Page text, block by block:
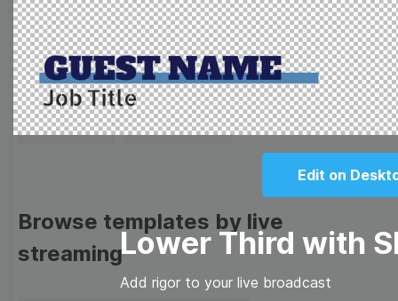
Edit on
Lower Third with
Add rigor to your live broadcast
Thumbnail Lower Third
Meme Facebook Cover
Quote Overlay
Browse templates by live
streaming